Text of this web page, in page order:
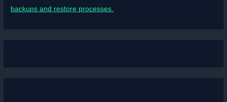
backups and restore processes.